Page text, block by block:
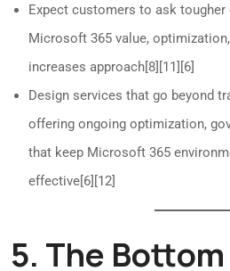
Expect customers to ask
Microsoft 365 value,
increases approach[8][11][6]
Design services that go beyond
offering ongoing optimization,
that keep Microsoft 365
effective[6][12]
5. The